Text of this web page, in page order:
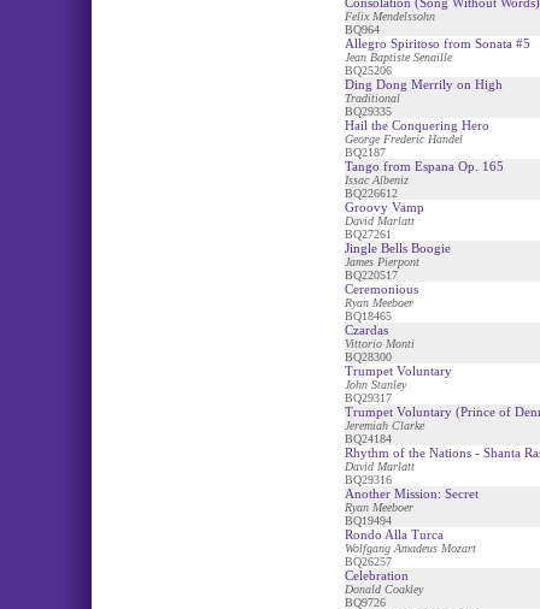
Felix Mendelssohn
BQ964
Allegro Spiritoso from Sonata #5
Jean Baptiste Senaille
BQ25206
Ding Dong Merrily on High
Traditional
BQ29335
Hail the Conquering Hero
George Frederic Handel
BQ2187
Tango from Espana Op. 165
Issac Albeniz
BQ226612
Groovy Vamp
David Marlatt
BQ27261
Jingle Bells Boogie
James Pierpont
BQ220517
Ceremonious
Ryan Meeboer
BQ18465
Czardas
Vittorio Monti
BQ28300
Trumpet Voluntary
John Stanley
BQ29317
Trumpet Voluntary (Prince of
Jeremiah Clarke
BQ24184
Rhythm of the Nations - Shanta
David Marlatt
BQ29316
Another Mission: Secret
Ryan Meeboer
BQ19494
Rondo Alla Turca
Wolfgang Amadeus Mozart
BQ26257
Celebration
Donald Coakley
BQ9726